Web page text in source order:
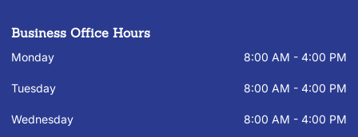
Business Office Hours
Monday 8:00 AM - 4:00 PM
Tuesday 8:00 AM - 4:00 PM
Wednesday 8:00 AM - 4:00 PM